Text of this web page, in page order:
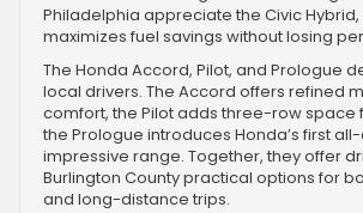
Philadelphia appreciate the Civic Hybrid,
maximizes fuel savings without losing
The Honda Accord, Pilot, and Prologue
local drivers. The Accord offers refined
comfort, the Pilot adds three-row space
the Prologue introduces Honda’s first
impressive range. Together, they offer
Burlington County practical options for
and long-distance trips.